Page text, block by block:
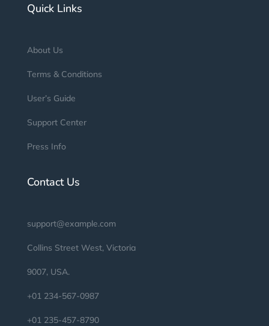
Quick Links
About Us
Terms & Conditions
User’s Guide
Support Center
Press Info
Contact Us
support@example.com
Collins Street West, Victoria
9007, USA.
+01 234-567-0987
+01 235-457-8790